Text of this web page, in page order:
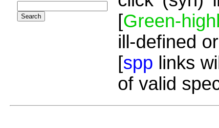
[Green-
ill-defined
[spp links
of valid